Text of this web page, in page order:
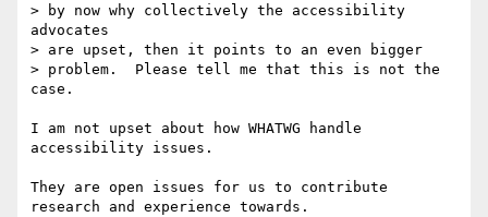
> by now why collectively the accessibility
advocates
> are upset, then it points to an even bigger
> problem.  Please tell me that this is not the
case.
I am not upset about how WHATWG handle
accessibility issues.
They are open issues for us to contribute
research and experience towards.